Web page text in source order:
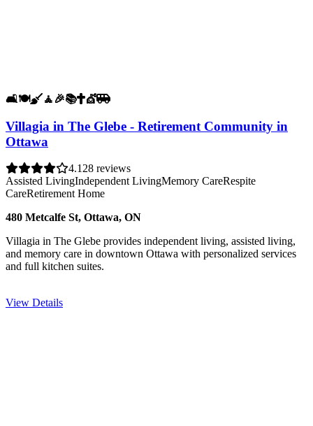
🛋️🍽️🧹🧘 🎉📚✝️💇🚐
Villagia in The Glebe - Retirement Community in
Ottawa
4.1 28 reviews
Assisted LivingIndependent LivingMemory CareRespite
CareRetirement Home
480 Metcalfe St, Ottawa, ON
Villagia in The Glebe provides independent living, assisted living,
and memory care in downtown Ottawa with personalized services
and full kitchen suites.
View Details